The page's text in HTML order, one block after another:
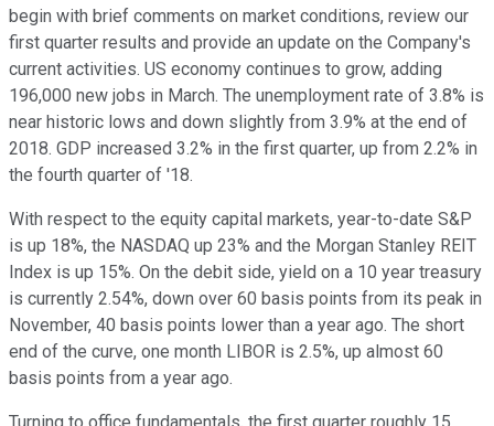
begin with brief comments on market conditions, review our
first quarter results and provide an update on the Company's
current activities. US economy continues to grow, adding
196,000 new jobs in March. The unemployment rate of 3.8% is
near historic lows and down slightly from 3.9% at the end of
2018. GDP increased 3.2% in the first quarter, up from 2.2% in
the fourth quarter of '18.
With respect to the equity capital markets, year-to-date S&P
is up 18%, the NASDAQ up 23% and the Morgan Stanley REIT
Index is up 15%. On the debit side, yield on a 10 year treasury
is currently 2.54%, down over 60 basis points from its peak in
November, 40 basis points lower than a year ago. The short
end of the curve, one month LIBOR is 2.5%, up almost 60
basis points from a year ago.